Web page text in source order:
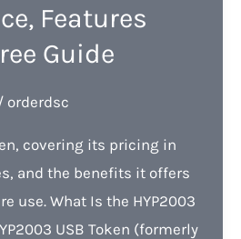
Features
Guide
orderdsc
covering its pricing in
and the benefits it offers
use. What Is the HYP2003
USB Token (formerly